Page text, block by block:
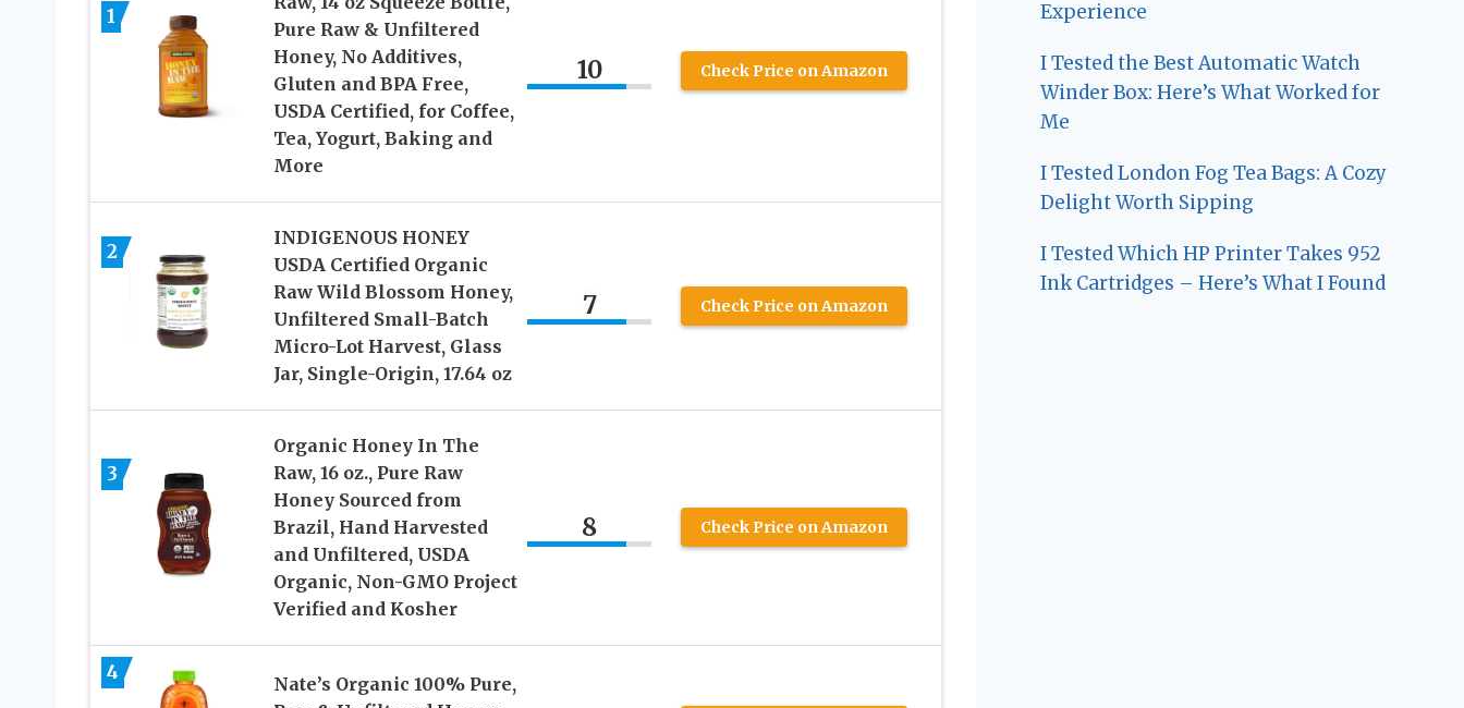
1
Pure Raw & Unfiltered
Honey, No Additives,
Gluten and BPA Free,
USDA Certified, for Coffee,
Tea, Yogurt, Baking and
More
10 Check Price on Amazon
2
INDIGENOUS HONEY
USDA Certified Organic
Raw Wild Blossom Honey,
Unfiltered Small-Batch
Micro-Lot Harvest, Glass
Jar, Single-Origin, 17.64 oz
7 Check Price on Amazon
3
Organic Honey In The
Raw, 16 oz., Pure Raw
Honey Sourced from
Brazil, Hand Harvested
and Unfiltered, USDA
Organic, Non-GMO Project
Verified and Kosher
8 Check Price on Amazon
4
Nate’s Organic 100% Pure,
Experience
I Tested the Best Automatic Watch
Winder Box: Here’s What Worked for
Me
I Tested London Fog Tea Bags: A Cozy
Delight Worth Sipping
I Tested Which HP Printer Takes 952
Ink Cartridges – Here’s What I Found